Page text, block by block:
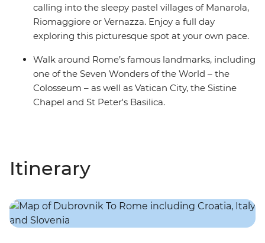
calling into the sleepy pastel villages of Manarola,
Riomaggiore or Vernazza. Enjoy a full day
exploring this picturesque spot at your own pace.
Walk around Rome’s famous landmarks, including
one of the Seven Wonders of the World – the
Colosseum – as well as Vatican City, the Sistine
Chapel and St Peter's Basilica.
Itinerary